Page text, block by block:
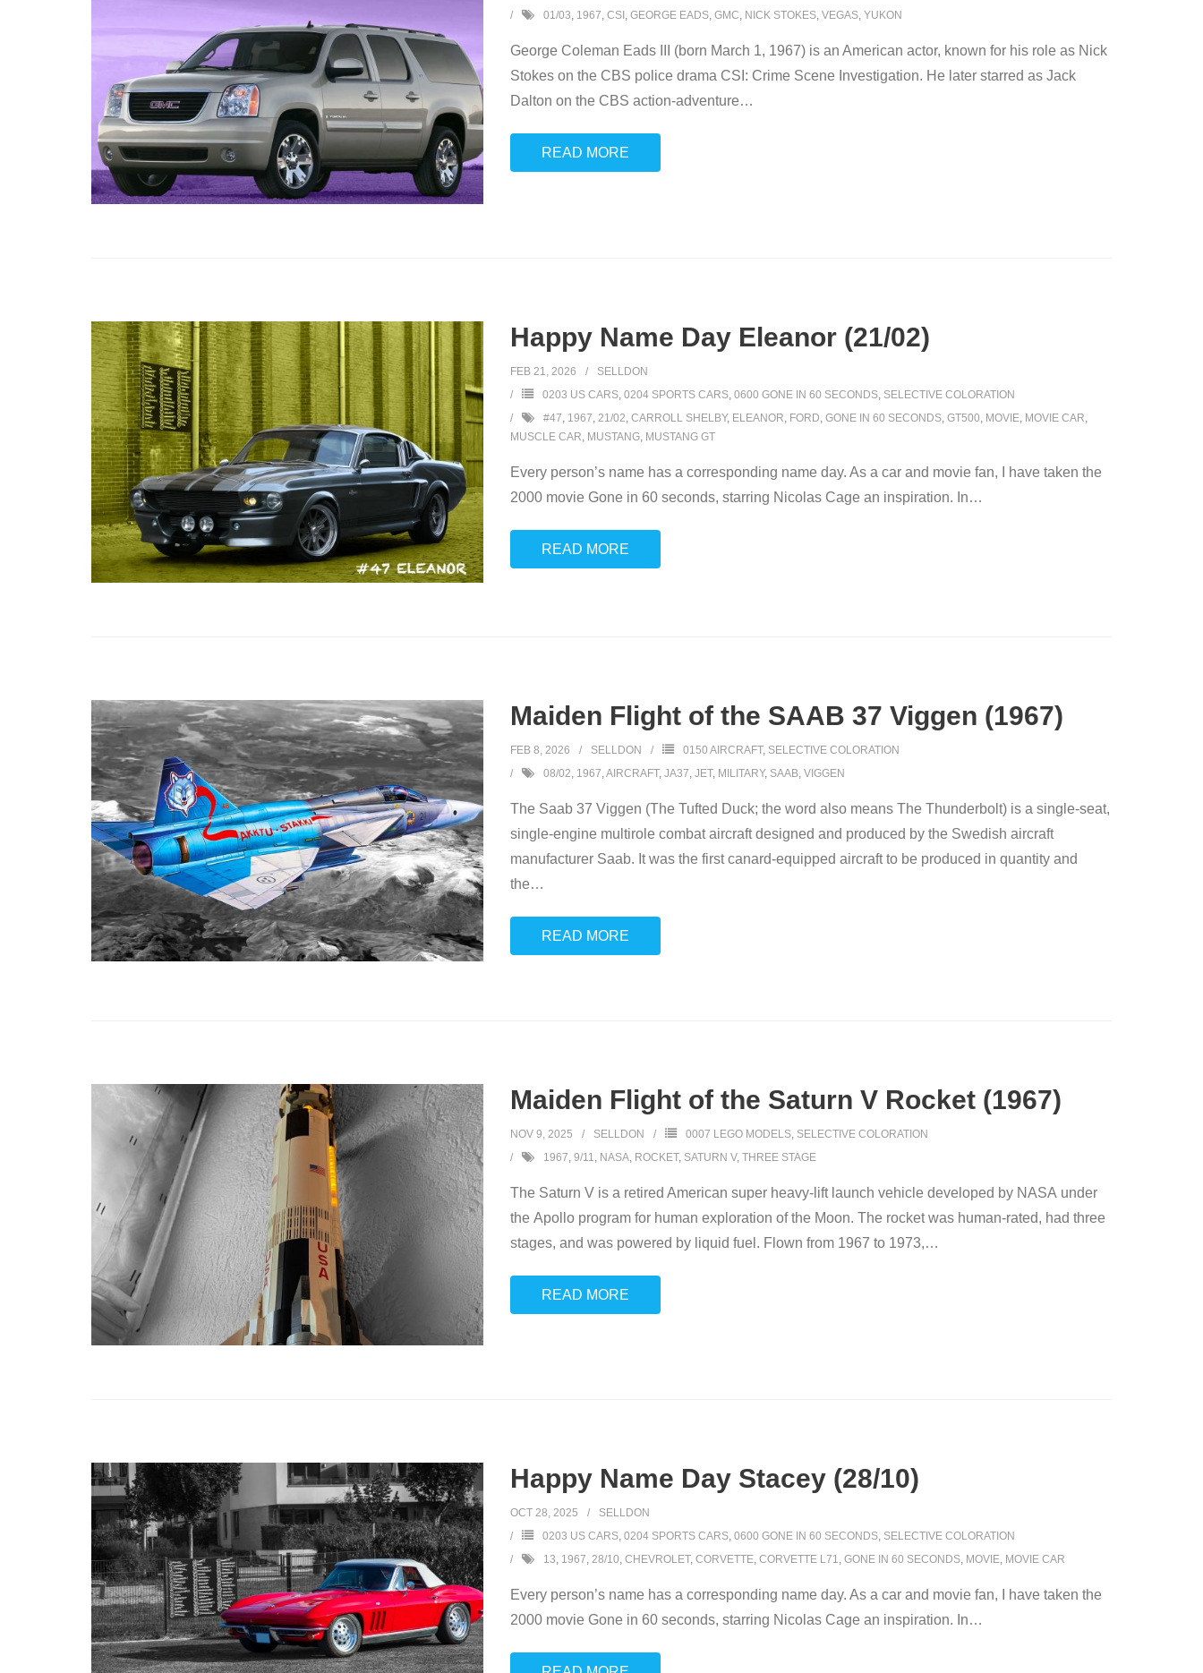
01/03, 1967, CSI , GEORGE EADS, GMC, NICK STOKES, VEGAS, YUKON
George Coleman Eads III (born March 1, 1967) is an American actor, known for his role as Nick
Stokes on the CBS police drama CSI: Crime Scene Investigation. He later starred as Jack
Dalton on the CBS action-adventure…
READ MORE
Happy Name Day Eleanor (21/02)
FEB 21, 2026
SELLDON
0203 US CARS, 0204 SPORTS CARS, 0600 GONE IN 60 SECONDS, SELECTIVE COLORATION
#47 1967 21/02 CARROLL SHELBY, ELEANOR FORD GONE IN 60 SECONDS, GT500 MOVIE, MOVIE CAR
MUSCLE CAR MUSTANG, MUSTANG GT
Every person’s name has a corresponding name day. As a car and movie fan, I have taken the
2000 movie Gone in 60 seconds, starring Nicolas Cage an inspiration. In…
READ MORE
Maiden Flight of the SAAB 37 Viggen (1967)
FEB 8, 2026 SELLDON 0150 AIRCRAFT, SELECTIVE COLORATION
08/02 1967 AIRCRAFT, JA37 JET, MILITARY, SAAB, VIGGEN
The Saab 37 Viggen (The Tufted Duck; the word also means The Thunderbolt) is a single-seat,
single-engine multirole combat aircraft designed and produced by the Swedish aircraft
manufacturer Saab. It was the first canard-equipped aircraft to be produced in quantity and
the…
READ MORE
Maiden Flight of the Saturn V Rocket (1967)
NOV 9, 2025 SELLDON 0007 LEGO MODELS, SELECTIVE COLORATION
1967 9/11 NASA, ROCKET, SATURN V, THREE STAGE
The Saturn V is a retired American super heavy-lift launch vehicle developed by NASA under
the Apollo program for human exploration of the Moon. The rocket was human-rated, had three
stages, and was powered by liquid fuel. Flown from 1967 to 1973,…
READ MORE
Happy Name Day Stacey (28/10)
OCT 28, 2025
SELLDON
0203 US CARS, 0204 SPORTS CARS, 0600 GONE IN 60 SECONDS, SELECTIVE COLORATION
13 1967 28/10 CHEVROLET, CORVETTE, CORVETTE L71 GONE IN 60 SECONDS, MOVIE, MOVIE CAR
Every person’s name has a corresponding name day. As a car and movie fan, I have taken the
2000 movie Gone in 60 seconds, starring Nicolas Cage an inspiration. In…